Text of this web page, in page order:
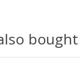
bought